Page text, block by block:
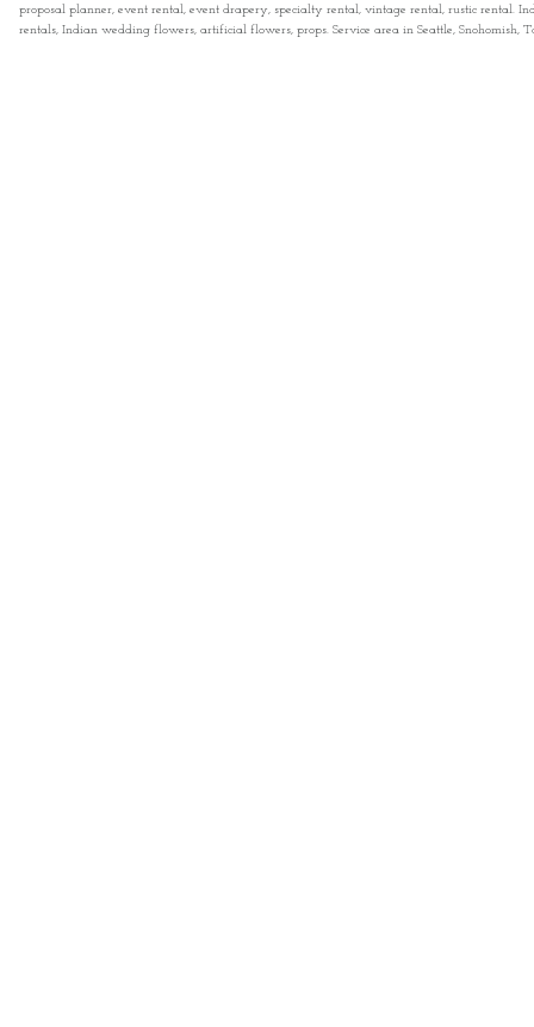
proposal planner, event rental, event drapery, specialty rental, vintage rental, rustic rental.
rentals, Indian wedding flowers, artificial flowers, props. Service area in Seattle, Snohomish,